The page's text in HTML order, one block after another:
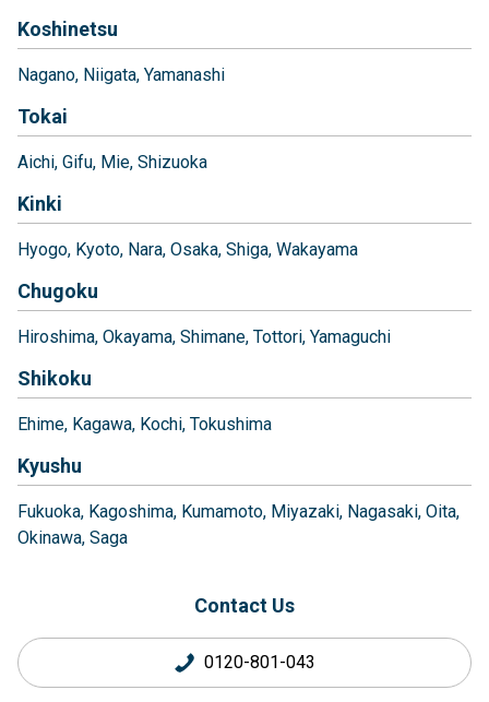
Koshinetsu
Nagano Niigata Yamanashi
Tokai
Aichi Gifu Mie Shizuoka
Kinki
Hyogo Kyoto Nara Osaka Shiga Wakayama
Chugoku
Hiroshima Okayama Shimane Tottori Yamaguchi
Shikoku
Ehime Kagawa Kochi Tokushima
Kyushu
Fukuoka Kagoshima Kumamoto Miyazaki Nagasaki Oita
Okinawa Saga
Contact Us
0120-801-043